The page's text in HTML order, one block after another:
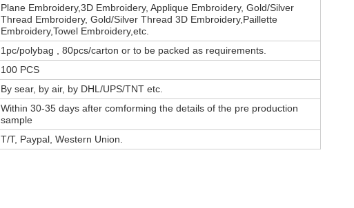
Plane Embroidery,3D Embroidery, Applique Embroidery, Gold/Silver
Thread Embroidery, Gold/Silver Thread 3D Embroidery,Paillette
Embroidery,Towel Embroidery,etc.
1pc/polybag , 80pcs/carton or to be packed as requirements.
100 PCS
By sear, by air, by DHL/UPS/TNT etc.
Within 30-35 days after comforming the details of the pre production
sample
T/T, Paypal, Western Union.